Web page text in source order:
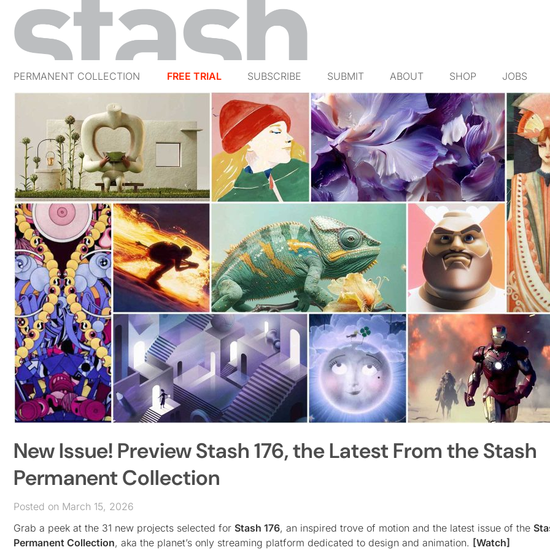
PERMANENT COLLECTION FREE TRIAL SUBSCRIBE SUBMIT ABOUT SHOP JOBS
New Issue! Preview Stash 176, the Latest From the Stash
Permanent Collection
Posted on March 15, 2026
Grab a peek at the 31 new projects selected for Stash 176, an inspired trove of motion and the latest issue of the
Permanent Collection, aka the planet’s only streaming platform dedicated to design and animation. [Watch]